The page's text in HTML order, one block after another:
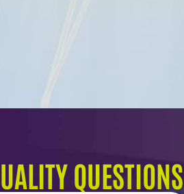
QUESTIONS